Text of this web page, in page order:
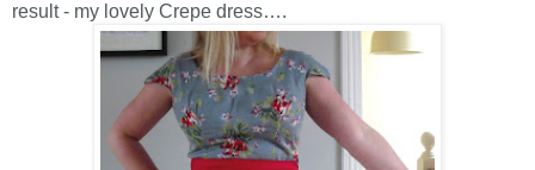
result - my lovely Crepe dress….